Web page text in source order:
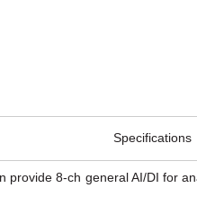
Specifications
provide 8-ch general AI/DI for